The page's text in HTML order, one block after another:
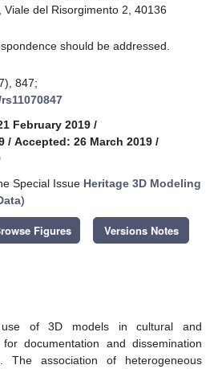
Viale del Risorgimento 2, 40136
should be addressed.
847;
February 2019 /
/ Accepted: 26 March 2019 /
Special Issue Heritage 3D Modeling
)
Figures Versions Notes
of 3D models in cultural and
documentation and dissemination
The association of heterogeneous